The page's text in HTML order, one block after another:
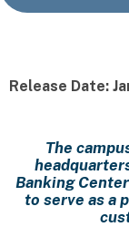
Release Date:
The
Banking
to serve as a